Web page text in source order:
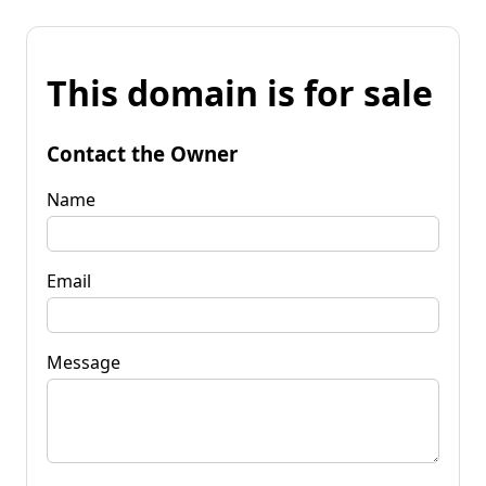
This domain is for sale
Contact the Owner
Name
Email
Message